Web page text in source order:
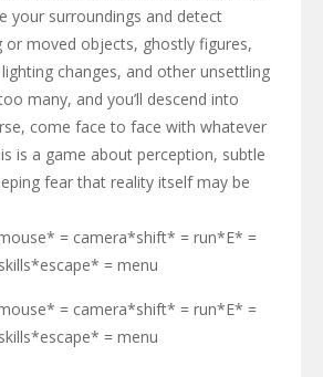
your surroundings and detect
or moved objects, ghostly figures,
changes, and other unsettling
many, and you’ll descend into
come face to face with whatever
is a game about perception, subtle
fear that reality itself may be
= camera*shift* = run*E* =
= menu
= camera*shift* = run*E* =
= menu